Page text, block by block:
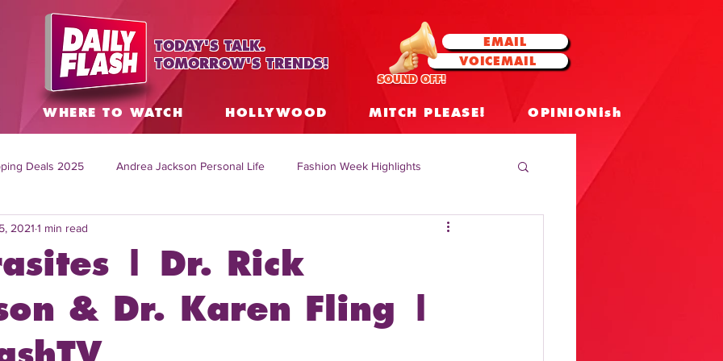
TODAY'S TALK.
TOMORROW'S TRENDS!
EMAIL
VOICEMAIL
SOUND OFF!
WHERE TO WATCH HOLLYWOOD MITCH PLEASE! OPINIONish
Deals 2025 Andrea Jackson Personal Life Fashion Week Highlights
Topics Worldwide
Mitch English News Daily Live Show Summer Fashion Insights
| Dr. Rick
& Dr. Karen Fling |
2021 1 min read